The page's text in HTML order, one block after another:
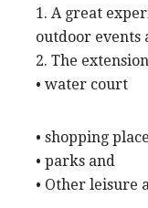
1. A great
outdoor events
2. The
• water court
• shopping
• parks and
• Other leisure